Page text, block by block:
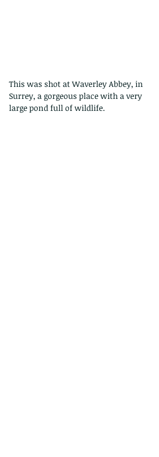
This was shot at Waverley Abbey, in
Surrey, a gorgeous place with a very
large pond full of wildlife.